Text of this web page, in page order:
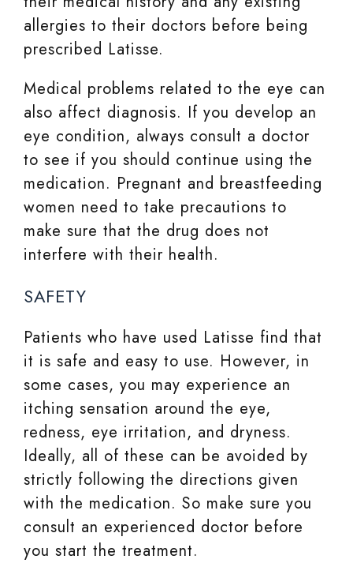
allergies to their doctors before being
prescribed Latisse.
Medical problems related to the eye can
also affect diagnosis. If you develop an
eye condition, always consult a doctor
to see if you should continue using the
medication. Pregnant and breastfeeding
women need to take precautions to
make sure that the drug does not
interfere with their health.
SAFETY
Patients who have used Latisse find that
it is safe and easy to use. However, in
some cases, you may experience an
itching sensation around the eye,
redness, eye irritation, and dryness.
Ideally, all of these can be avoided by
strictly following the directions given
with the medication. So make sure you
consult an experienced doctor before
you start the treatment.